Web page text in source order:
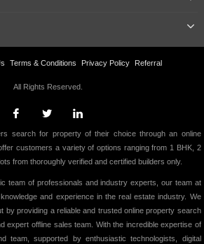
Terms & Conditions Privacy Policy Referral
All Rights Reserved.
search for property of their choice through an online
customers a variety of options ranging from 1 BHK, 2
from thoroughly verified and certified builders only.
team of professionals and industry experts, our team at
and experience in the real estate industry. We
by providing a reliable and trusted online property search
expert offline sales team. With the incredible expertise of
team, supported by enthusiastic technologists, digital